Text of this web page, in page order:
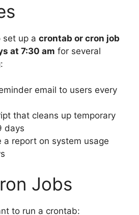
set up a crontab or cron job
at 7:30 am for several
email to users every
that cleans up temporary
days
a report on system usage
Jobs
to run a crontab: